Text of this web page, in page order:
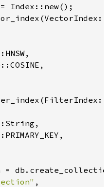
Index::new();
=
,